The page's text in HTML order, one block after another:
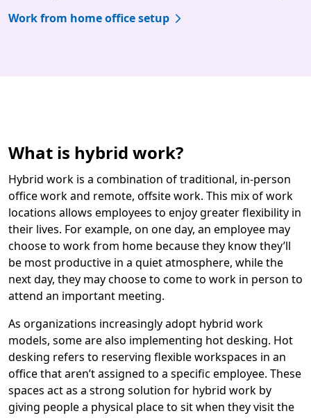
Work from home office setup
What is hybrid work?
Hybrid work is a combination of traditional, in-person
office work and remote, offsite work. This mix of work
locations allows employees to enjoy greater flexibility in
their lives. For example, on one day, an employee may
choose to work from home because they know they’ll
be most productive in a quiet atmosphere, while the
next day, they may choose to come to work in person to
attend an important meeting.
As organizations increasingly adopt hybrid work
models, some are also implementing hot desking. Hot
desking refers to reserving flexible workspaces in an
office that aren’t assigned to a specific employee. These
spaces act as a strong solution for hybrid work by
giving people a physical place to sit when they visit the